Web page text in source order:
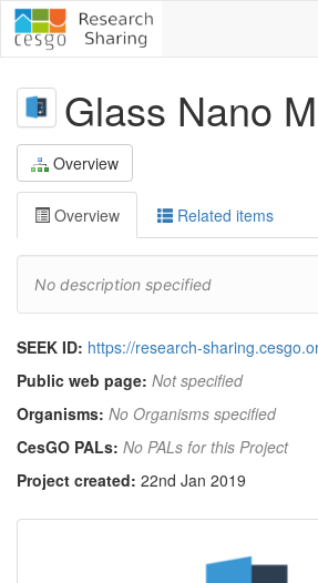
Glass Nano
Overview
Overview Related items
No description specified
SEEK ID: https://research-
Public web page: Not specified
Organisms: No Organisms specified
CesGO PALs: No PALs for this Project
Project created: 22nd Jan 2019